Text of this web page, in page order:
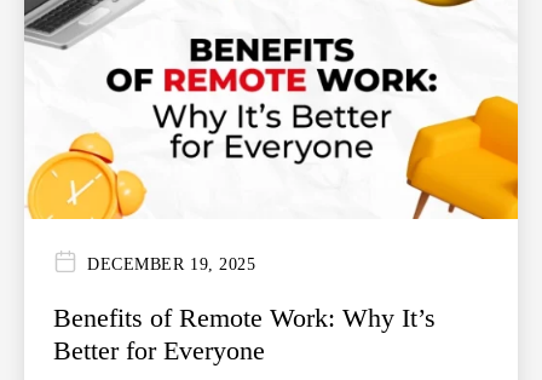
DECEMBER 19, 2025
Benefits of Remote Work: Why It’s
Better for Everyone